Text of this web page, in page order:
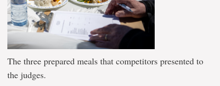
The three prepared meals that competitors presented to
the judges.